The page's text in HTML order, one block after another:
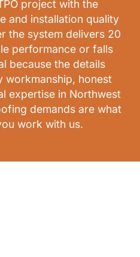
project with the
and installation quality
the system delivers 20
performance or falls
because the details
workmanship, honest
expertise in Northwest
demands are what
work with us.